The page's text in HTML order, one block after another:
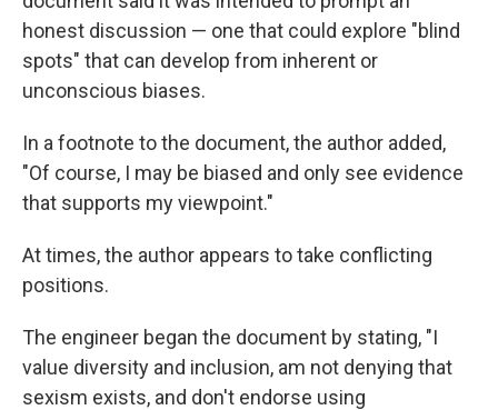
honest discussion — one that could explore "blind
spots" that can develop from inherent or
unconscious biases.
In a footnote to the document, the author added,
"Of course, I may be biased and only see evidence
that supports my viewpoint."
At times, the author appears to take conflicting
positions.
The engineer began the document by stating, "I
value diversity and inclusion, am not denying that
sexism exists, and don't endorse using